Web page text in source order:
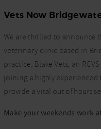
Vets Now
We are thrilled to announce
veterinary clinic based in
practice, Blake Vets, an
joining a highly experienced
provide a vital out of hours
Make your weekends work